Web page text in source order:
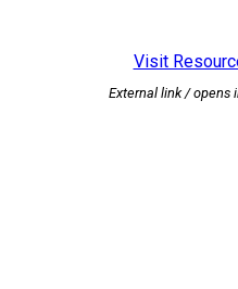
Visit
External link / opens